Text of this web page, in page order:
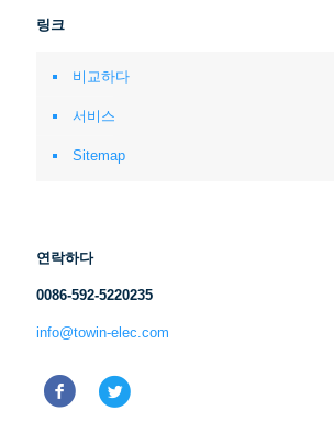
링크
비교하다
서비스
Sitemap
연락하다
0086-592-5220235
info@towin-elec.com